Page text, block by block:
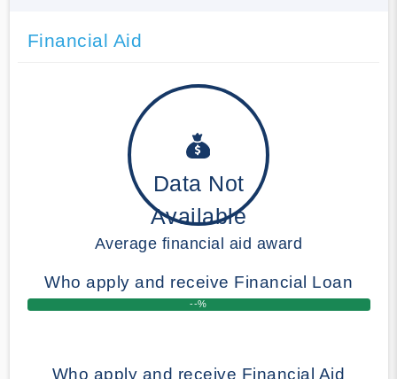
Financial Aid
Data Not
Available
Average financial aid award
Who apply and receive Financial Loan
--%
Who apply and receive Financial Aid